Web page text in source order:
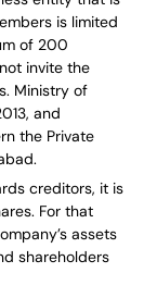
is limited
of 200
invite the
Ministry of
and
the Private
creditors, it is
For that
assets
shareholders